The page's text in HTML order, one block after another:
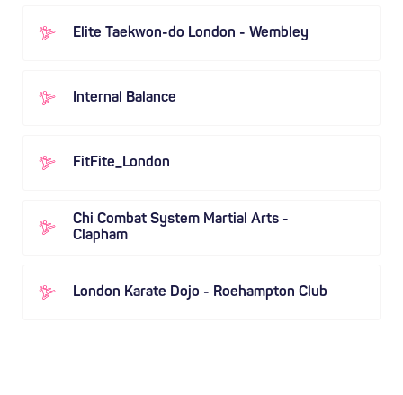
Elite Taekwon-do London - Wembley
Internal Balance
FitFite_London
Chi Combat System Martial Arts -
Clapham
London Karate Dojo - Roehampton Club